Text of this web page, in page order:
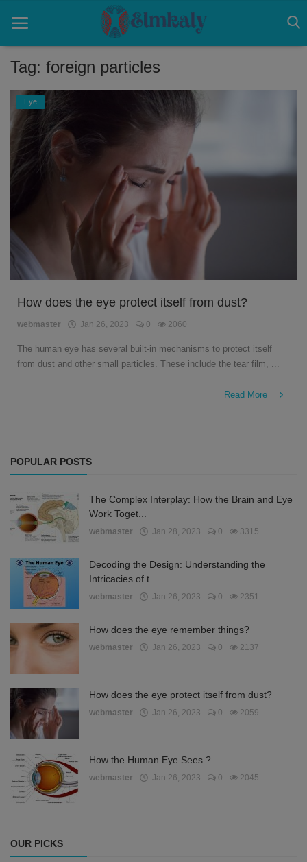
Home
Contact
Eye
Login
Register
English
Tag: foreign particles
Eye
How does the eye protect itself from dust?
webmaster Jan 26, 2023 0 2060
The human eye has several built-in mechanisms to protect itself
from dust and other small particles. These include the tear film, ...
Read More
POPULAR POSTS
The Complex Interplay: How the Brain and Eye
Work Toget...
webmaster Jan 28, 2023 0 3315
Decoding the Design: Understanding the
Intricacies of t...
webmaster Jan 26, 2023 0 2351
How does the eye remember things?
webmaster Jan 26, 2023 0 2137
How does the eye protect itself from dust?
webmaster Jan 26, 2023 0 2059
How the Human Eye Sees ?
webmaster Jan 26, 2023 0 2045
OUR PICKS